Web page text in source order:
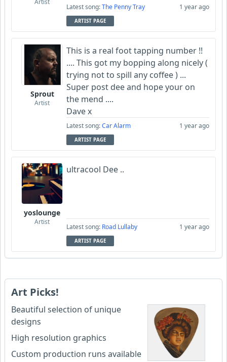
Latest song:The Penny Tray 1 year ago
ARTIST PAGE
Sprout
Artist
This is a real foot tapping number !!
.... This got my bopping along nicely (
trying not to spill any coffee ) ...
Super post dee and hope your on
the mend ....
Dave x
Latest song:Car Alarm 1 year ago
ARTIST PAGE
yoslounge
Artist
ultracool Dee ..
Latest song: Road Lullaby 1 year ago
ARTIST PAGE
Art Picks!
Beautiful selection of unique
designs
High resolution graphics
Custom production runs available